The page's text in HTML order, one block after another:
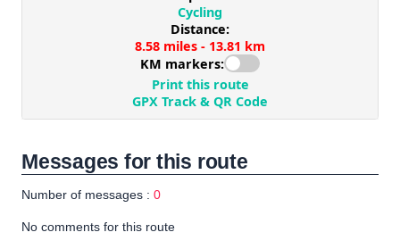
Messages for this route
Number of messages : 0
No comments for this route